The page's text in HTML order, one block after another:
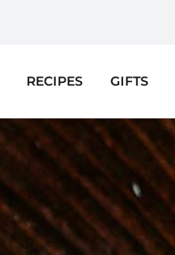
RECIPES GIFTS